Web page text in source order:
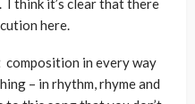
think it’s clear that there
here.
in every way
– in rhythm, rhyme and